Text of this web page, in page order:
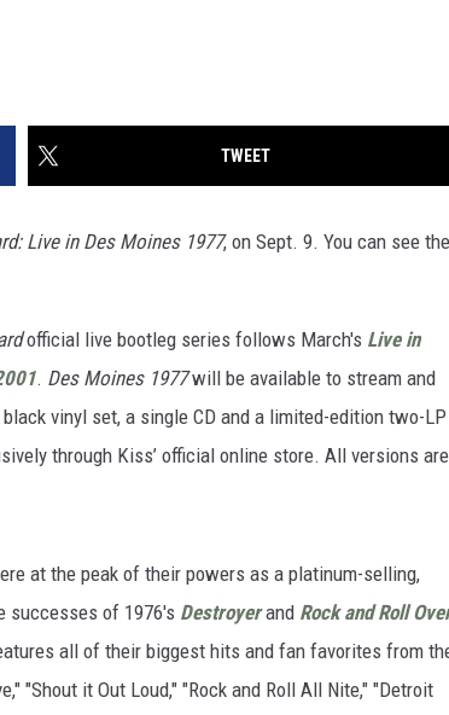
TWEET
Live in Des Moines 1977, on Sept. 9. You can see the
official live bootleg series follows March's Live in
. Des Moines 1977will be available to stream and
vinyl set, a single CD and a limited-edition two-LP
through Kiss’ official online store. All versions are
at the peak of their powers as a platinum-selling,
successes of 1976's Destroyerand Rock and Roll
all of their biggest hits and fan favorites from
"Shout it Out Loud," "Rock and Roll All Nite," "Detroit